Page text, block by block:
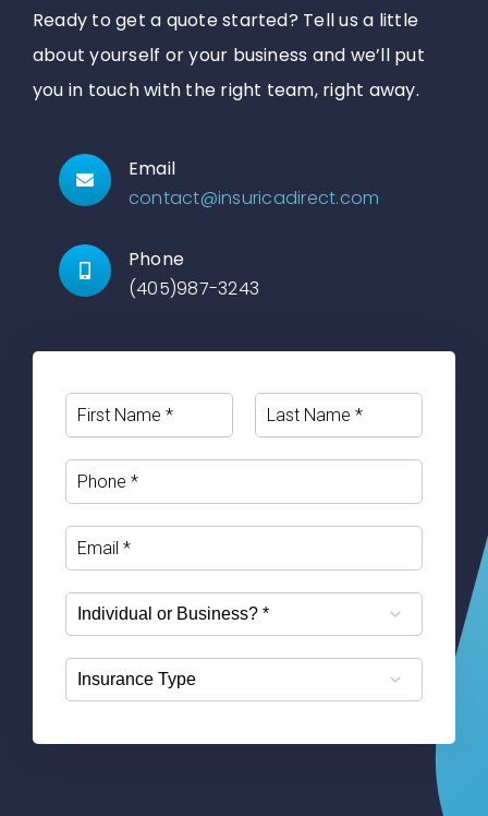
Ready to get a quote started? Tell us a little
about yourself or your business and we’ll put
you in touch with the right team, right away.
Email
contact@insuricadirect.com
Phone
(405)987-3243